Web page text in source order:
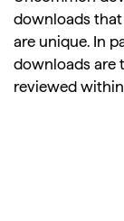
downloads that
are unique. In
downloads are
reviewed within